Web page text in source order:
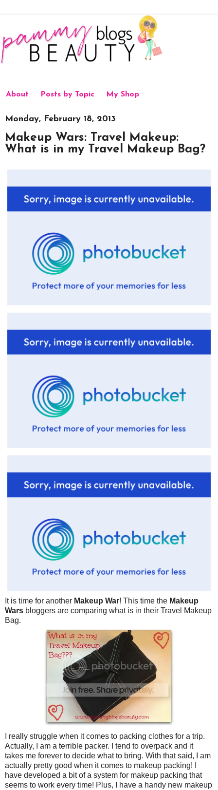
About Posts by Topic My Shop
Monday, February 18, 2013
Makeup Wars: Travel Makeup:
What is in my Travel Makeup Bag?
It is time for another Makeup War! This time the Makeup
Wars bloggers are comparing what is in their Travel Makeup
Bag.
I really struggle when it comes to packing clothes for a trip.
Actually, I am a terrible packer. I tend to overpack and it
takes me forever to decide what to bring. With that said, I am
actually pretty good when it comes to makeup packing! I
have developed a bit of a system for makeup packing that
seems to work every time! Plus, I have a handy new makeup